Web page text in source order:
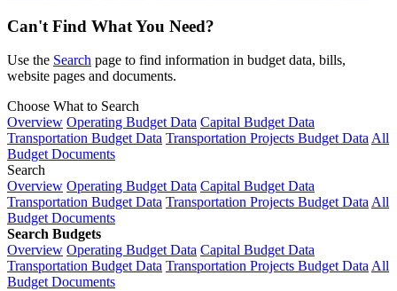
Can't Find What You Need?
Use the Search page to find information in budget data, bills,
website pages and documents.
Choose What to Search
Overview Operating Budget Data Capital Budget Data
Transportation Budget Data Transportation Projects Budget Data All
Budget Documents
Search
Overview Operating Budget Data Capital Budget Data
Transportation Budget Data Transportation Projects Budget Data All
Budget Documents
Search Budgets
Overview Operating Budget Data Capital Budget Data
Transportation Budget Data Transportation Projects Budget Data All
Budget Documents